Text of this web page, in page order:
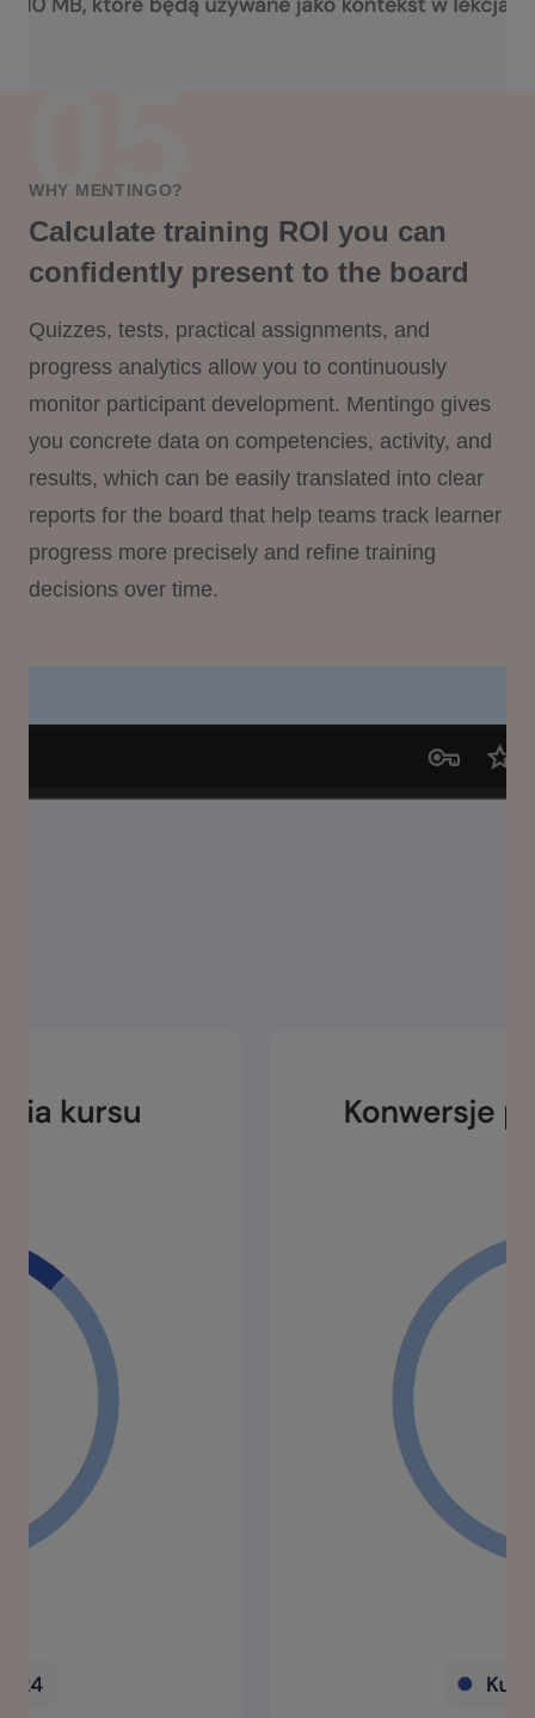
WHY MENTINGO?
Calculate training ROI you can
confidently present to the board
Quizzes, tests, practical assignments, and
progress analytics allow you to continuously
monitor participant development. Mentingo gives
you concrete data on competencies, activity, and
results, which can be easily translated into clear
reports for the board that help teams track learner
progress more precisely and refine training
decisions over time.